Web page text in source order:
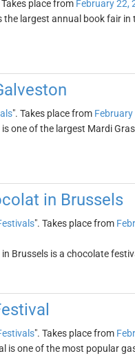
Takes place from February 22,
the largest annual book fair
". Takes place from
one of the largest Mardi
in Brussels
". Takes place from
Brussels is a chocolate
". Takes place from
is one of the most popular